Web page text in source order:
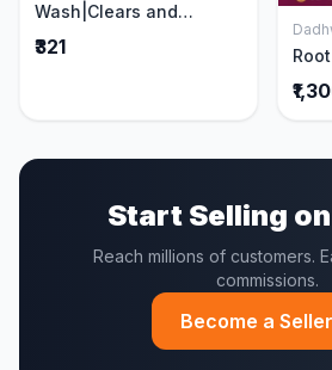
Wash|Clears and
Acne|Made with 5 parts
₹321
Start Selling
Reach millions of customers.
commissions.
Become a Seller